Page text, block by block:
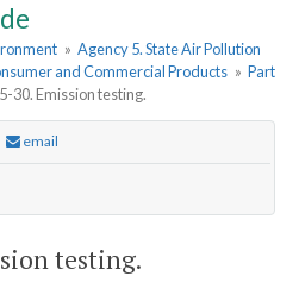
» Agency 5. State Air Pollution
and Commercial Products » Part
30. Emission testing.
email
testing.